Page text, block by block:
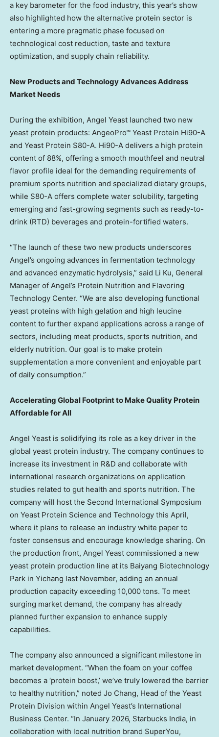
a key barometer for the food industry, this year’s show
also highlighted how the alternative protein sector is
entering a more pragmatic phase focused on
technological cost reduction, taste and texture
optimization, and supply chain reliability.
New Products and Technology Advances Address
Market Needs
During the exhibition, Angel Yeast launched two new
yeast protein products: AngeoPro™ Yeast Protein Hi90-A
and Yeast Protein S80-A. Hi90-A delivers a high protein
content of 88%, offering a smooth mouthfeel and neutral
flavor profile ideal for the demanding requirements of
premium sports nutrition and specialized dietary groups,
while S80-A offers complete water solubility, targeting
emerging and fast-growing segments such as ready-to-
drink (RTD) beverages and protein-fortified waters.
“The launch of these two new products underscores
Angel’s ongoing advances in fermentation technology
and advanced enzymatic hydrolysis,” said Li Ku, General
Manager of Angel’s Protein Nutrition and Flavoring
Technology Center. “We are also developing functional
yeast proteins with high gelation and high leucine
content to further expand applications across a range of
sectors, including meat products, sports nutrition, and
elderly nutrition. Our goal is to make protein
supplementation a more convenient and enjoyable part
of daily consumption.”
Accelerating Global Footprint to Make Quality Protein
Affordable for All
Angel Yeast is solidifying its role as a key driver in the
global yeast protein industry. The company continues to
increase its investment in R&D and collaborate with
international research organizations on application
studies related to gut health and sports nutrition. The
company will host the Second International Symposium
on Yeast Protein Science and Technology this April,
where it plans to release an industry white paper to
foster consensus and encourage knowledge sharing. On
the production front, Angel Yeast commissioned a new
yeast protein production line at its Baiyang Biotechnology
Park in Yichang last November, adding an annual
production capacity exceeding 10,000 tons. To meet
surging market demand, the company has already
planned further expansion to enhance supply
capabilities.
The company also announced a significant milestone in
market development. “When the foam on your coffee
becomes a ‘protein boost,’ we’ve truly lowered the barrier
to healthy nutrition,” noted Jo Chang, Head of the Yeast
Protein Division within Angel Yeast’s International
Business Center. “In January 2026, Starbucks India, in
collaboration with local nutrition brand SuperYou,